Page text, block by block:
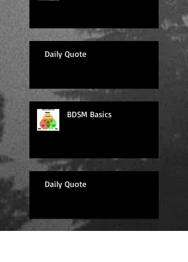
Daily Quote
BDSM Basics
Daily Quote